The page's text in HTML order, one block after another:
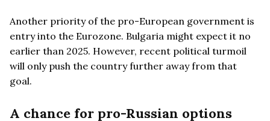
Another priority of the pro-European government is
entry into the Eurozone. Bulgaria might expect it no
earlier than 2025. However, recent political turmoil
will only push the country further away from that
goal.
A chance for pro-Russian options